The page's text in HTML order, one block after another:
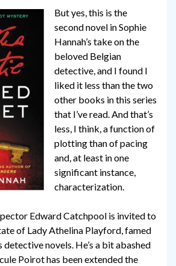
But yes, this is the
second novel in Sophie
Hannah’s take on the
beloved Belgian
detective, and I found I
liked it less than the two
other books in this series
that I’ve read. And that’s
less, I think, a function of
plotting than of pacing
and, at least in one
significant instance,
characterization.
Edward Catchpool is invited to
of Lady Athelina Playford, famed
detective novels. He’s a bit abashed
Poirot has been extended the